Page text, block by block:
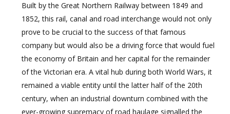
Built by the Great Northern Railway between 1849 and
1852, this rail, canal and road interchange would not only
prove to be crucial to the success of that famous
company but would also be a driving force that would fuel
the economy of Britain and her capital for the remainder
of the Victorian era. A vital hub during both World Wars, it
remained a viable entity until the latter half of the 20th
century, when an industrial downturn combined with the
ever-growing supremacy of road haulage signalled the